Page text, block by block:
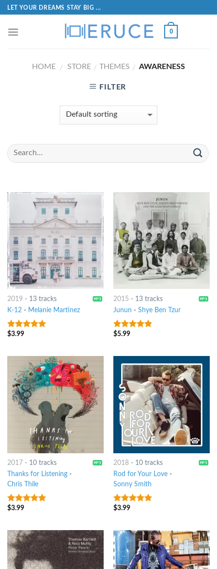
LET YOUR DREAMS STAY BIG ...
0
HOME / STORE / THEMES / AWARENESS
FILTER
2019 - 13 tracks
K-12 - Melanie Martinez
8out of 5
$3.99
2015 - 13 tracks
Junun - Shye Ben Tzur
8out of 5
$5.99
2017 - 10 tracks
Thanks for Listening-
Chris Thile
7out of 5
$3.99
2018- 10 tracks
Rod for Your Love-
Sonny Smith
8out of 5
$3.99